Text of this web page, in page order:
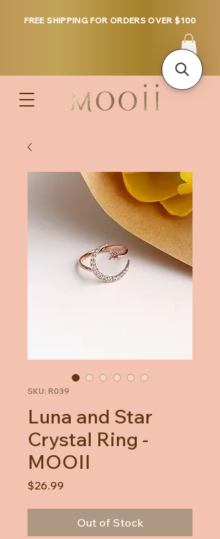
FREE SHIPPING FOR ORDERS OVER $100
SKU: R039
Luna and Star
Crystal Ring -
MOOII
$26.99
Out of Stock